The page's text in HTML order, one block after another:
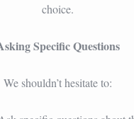
choice.
Specific Questions
We shouldn’t hesitate to: